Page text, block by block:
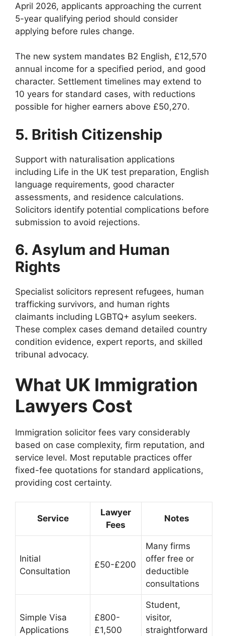
April 2026, applicants approaching the current
5-year qualifying period should consider
applying before rules change.
The new system mandates B2 English, £12,570
annual income for a specified period, and good
character. Settlement timelines may extend to
10 years for standard cases, with reductions
possible for higher earners above £50,270.
5. British Citizenship
Support with naturalisation applications
including Life in the UK test preparation, English
language requirements, good character
assessments, and residence calculations.
Solicitors identify potential complications before
submission to avoid rejections.
6. Asylum and Human
Rights
Specialist solicitors represent refugees, human
trafficking survivors, and human rights
claimants including LGBTQ+ asylum seekers.
These complex cases demand detailed country
condition evidence, expert reports, and skilled
tribunal advocacy.
What UK Immigration
Lawyers Cost
Immigration solicitor fees vary considerably
based on case complexity, firm reputation, and
service level. Most reputable practices offer
fixed-fee quotations for standard applications,
providing cost certainty.
Service
Lawyer
Fees
Notes
Initial
Consultation
£50-£200
Many firms
offer free or
deductible
consultations
Simple Visa
Applications
£800-
£1,500
Student,
visitor,
straightforward